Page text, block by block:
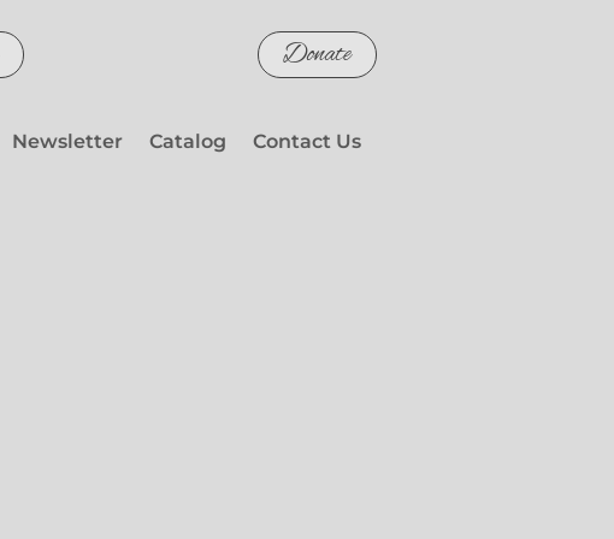
Donate
Newsletter Catalog Contact Us